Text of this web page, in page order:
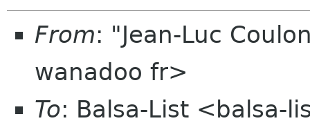
From: "Jean-Luc
wanadoo fr>
To: Balsa-List <balsa-